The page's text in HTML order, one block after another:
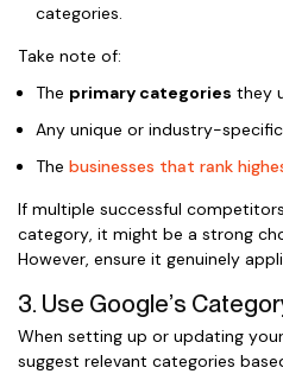
categories.
Take note of:
The primary categories they
Any unique or industry-
The businesses that rank
If multiple successful
category, it might be a strong
However, ensure it genuinely
3. Use Google’s
When setting up or updating
suggest relevant categories